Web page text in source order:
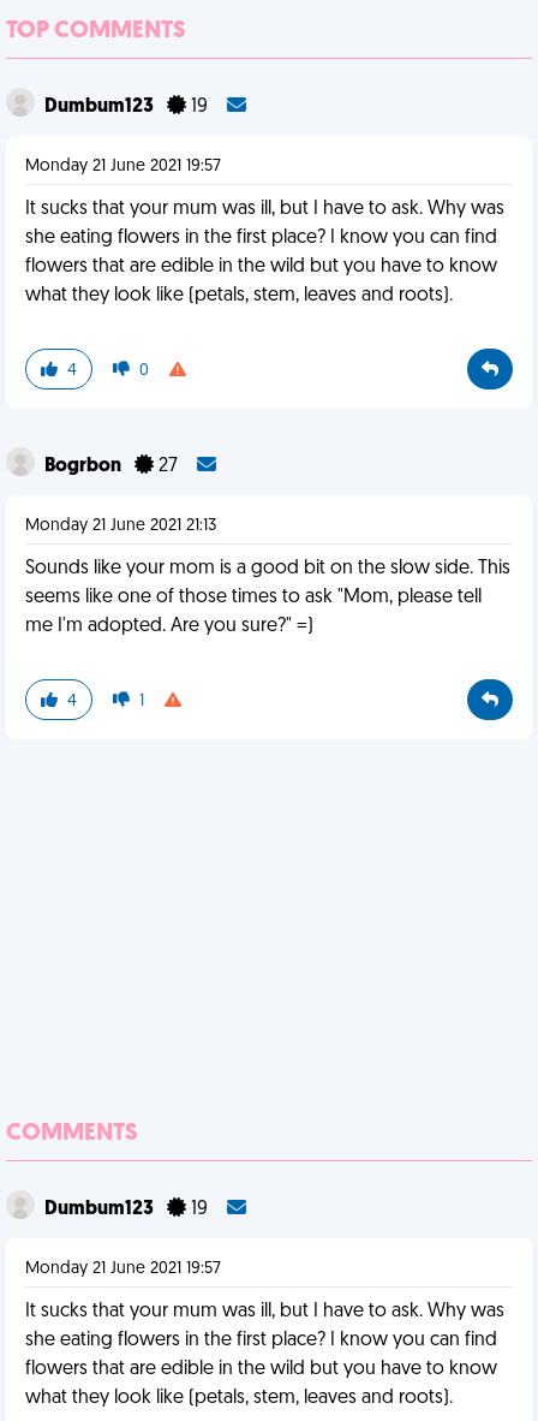
TOP COMMENTS
Dumbum123 19
Monday 21 June 2021 19:57
It sucks that your mum was ill, but I have to ask. Why was
she eating flowers in the first place? I know you can find
flowers that are edible in the wild but you have to know
what they look like (petals, stem, leaves and roots).
4 0
Bogrbon 27
Monday 21 June 2021 21:13
Sounds like your mom is a good bit on the slow side. This
seems like one of those times to ask "Mom, please tell
me I'm adopted. Are you sure?" =)
4 1
COMMENTS
Dumbum123 19
Monday 21 June 2021 19:57
It sucks that your mum was ill, but I have to ask. Why was
she eating flowers in the first place? I know you can find
flowers that are edible in the wild but you have to know
what they look like (petals, stem, leaves and roots).